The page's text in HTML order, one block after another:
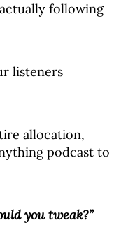
following
listeners
allocation,
podcast to
you tweak?”